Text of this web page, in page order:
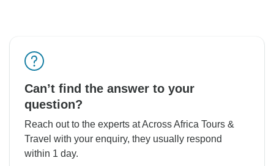
Can’t find the answer to your
question?
Reach out to the experts at Across Africa Tours &
Travel with your enquiry, they usually respond
within 1 day.